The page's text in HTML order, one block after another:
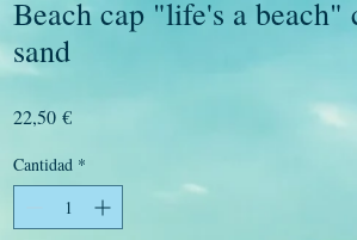
Beach cap "life's a beach"
sand
22,50 €Precio
Cantidad *